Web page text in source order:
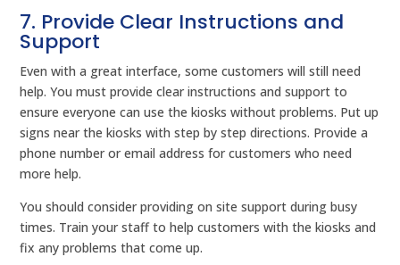
7. Provide Clear Instructions and
Support
Even with a great interface, some customers will still need
help. You must provide clear instructions and support to
ensure everyone can use the kiosks without problems. Put up
signs near the kiosks with step by step directions. Provide a
phone number or email address for customers who need
more help.
You should consider providing on site support during busy
times. Train your staff to help customers with the kiosks and
fix any problems that come up.